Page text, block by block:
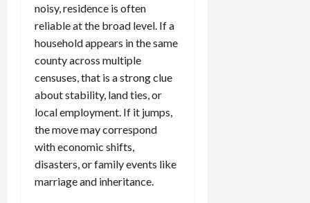
noisy, residence is often
reliable at the broad level. If a
household appears in the same
county across multiple
censuses, that is a strong clue
about stability, land ties, or
local employment. If it jumps,
the move may correspond
with economic shifts,
disasters, or family events like
marriage and inheritance.